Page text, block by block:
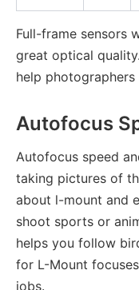
Full-frame sensors
great optical
help
Autofocus
Autofocus speed
taking pictures of
about l-mount and
shoot sports or
helps you follow
for L-Mount
jobs.